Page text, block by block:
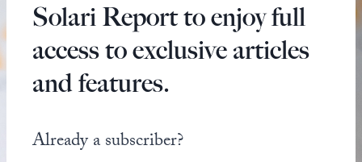
Solari Report to enjoy full
access to exclusive articles
and features.
Already a subscriber?